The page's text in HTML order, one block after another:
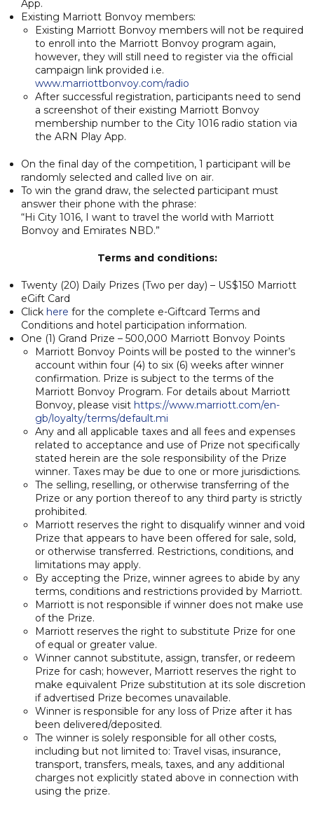
App.
Existing Marriott Bonvoy members:
Existing Marriott Bonvoy members will not be required
to enroll into the Marriott Bonvoy program again,
however, they will still need to register via the official
campaign link provided i.e.
www.marriottbonvoy.com/radio
After successful registration, participants need to send
a screenshot of their existing Marriott Bonvoy
membership number to the City 1016 radio station via
the ARN Play App.
On the final day of the competition, 1 participant will be
randomly selected and called live on air.
To win the grand draw, the selected participant must
answer their phone with the phrase:
“Hi City 1016, I want to travel the world with Marriott
Bonvoy and Emirates NBD.”
Terms and conditions:
Twenty (20) Daily Prizes (Two per day) – US$150 Marriott
eGift Card
Click here for the complete e-Giftcard Terms and
Conditions and hotel participation information.
One (1) Grand Prize – 500,000 Marriott Bonvoy Points
Marriott Bonvoy Points will be posted to the winner’s
account within four (4) to six (6) weeks after winner
confirmation. Prize is subject to the terms of the
Marriott Bonvoy Program. For details about Marriott
Bonvoy, please visit https://www.marriott.com/en-
gb/loyalty/terms/default.mi
Any and all applicable taxes and all fees and expenses
related to acceptance and use of Prize not specifically
stated herein are the sole responsibility of the Prize
winner. Taxes may be due to one or more jurisdictions.
The selling, reselling, or otherwise transferring of the
Prize or any portion thereof to any third party is strictly
prohibited.
Marriott reserves the right to disqualify winner and void
Prize that appears to have been offered for sale, sold,
or otherwise transferred. Restrictions, conditions, and
limitations may apply.
By accepting the Prize, winner agrees to abide by any
terms, conditions and restrictions provided by Marriott.
Marriott is not responsible if winner does not make use
of the Prize.
Marriott reserves the right to substitute Prize for one
of equal or greater value.
Winner cannot substitute, assign, transfer, or redeem
Prize for cash; however, Marriott reserves the right to
make equivalent Prize substitution at its sole discretion
if advertised Prize becomes unavailable.
Winner is responsible for any loss of Prize after it has
been delivered/deposited.
The winner is solely responsible for all other costs,
including but not limited to: Travel visas, insurance,
transport, transfers, meals, taxes, and any additional
charges not explicitly stated above in connection with
using the prize.